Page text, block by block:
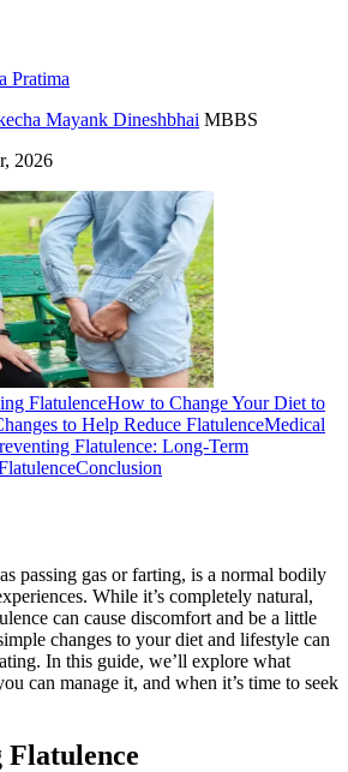
Pratima
Mayank Dineshbhai MBBS
2026
FlatulenceHow to Change Your Diet to
to Help Reduce FlatulenceMedical
Flatulence: Long-Term
Conclusion
passing gas or farting, is a normal bodily
While it’s completely natural,
can cause discomfort and be a little
changes to your diet and lifestyle can
In this guide, we’ll explore what
can manage it, and when it’s time to seek
Flatulence